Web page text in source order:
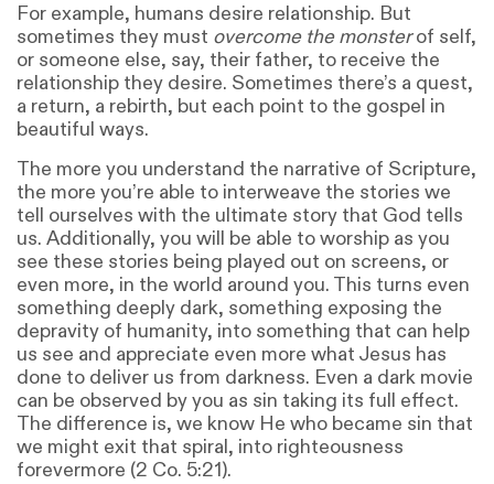
For example, humans desire relationship. But
sometimes they must overcome the monsterof self,
or someone else, say, their father, to receive the
relationship they desire. Sometimes there’s a quest,
a return, a rebirth, but each point to the gospel in
beautiful ways.
The more you understand the narrative of Scripture,
the more you’re able to interweave the stories we
tell ourselves with the ultimate story that God tells
us. Additionally, you will be able to worship as you
see these stories being played out on screens, or
even more, in the world around you. This turns even
something deeply dark, something exposing the
depravity of humanity, into something that can help
us see and appreciate even more what Jesus has
done to deliver us from darkness. Even a dark movie
can be observed by you as sin taking its full effect.
The difference is, we know He who became sin that
we might exit that spiral, into righteousness
forevermore (2 Co. 5:21).